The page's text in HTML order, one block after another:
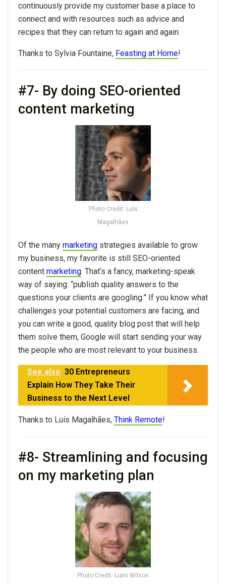
continuously provide my customer base a place to
connect and with resources such as advice and
recipes that they can return to again and again.
Thanks to Sylvia Fountaine, Feasting at Home!
#7- By doing SEO-oriented
content marketing
Photo Credit: Luís
Magalhães
Of the many marketing strategies available to grow
my business, my favorite is still SEO-oriented
content marketing. That’s a fancy, marketing-speak
way of saying: “publish quality answers to the
questions your clients are googling.” If you know what
challenges your potential customers are facing, and
you can write a good, quality blog post that will help
them solve them, Google will start sending your way
the people who are most relevant to your business.
See also 30 Entrepreneurs
Explain How They Take Their
Business to the Next Level
Thanks to Luís Magalhães, Think Remote!
#8- Streamlining and focusing
on my marketing plan
Photo Credit: Liam Wilson